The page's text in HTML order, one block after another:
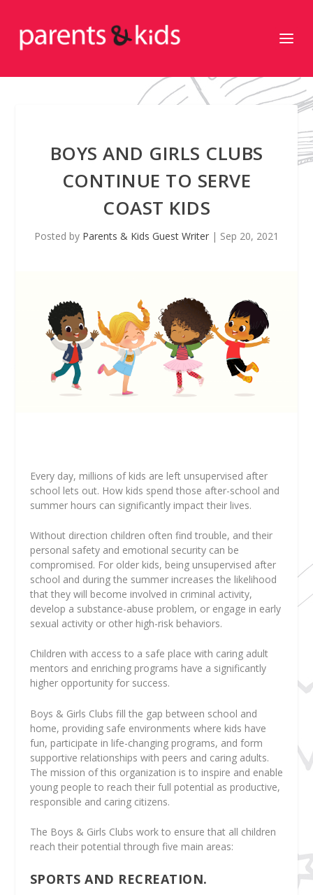
BOYS AND GIRLS CLUBS
CONTINUE TO SERVE
COAST KIDS
Posted by Parents & Kids Guest Writer | Sep 20, 2021
Every day, millions of kids are left unsupervised after
school lets out. How kids spend those after-school and
summer hours can significantly impact their lives.
Without direction children often find trouble, and their
personal safety and emotional security can be
compromised. For older kids, being unsupervised after
school and during the summer increases the likelihood
that they will become involved in criminal activity,
develop a substance-abuse problem, or engage in early
sexual activity or other high-risk behaviors.
Children with access to a safe place with caring adult
mentors and enriching programs have a significantly
higher opportunity for success.
Boys & Girls Clubs fill the gap between school and
home, providing safe environments where kids have
fun, participate in life-changing programs, and form
supportive relationships with peers and caring adults.
The mission of this organization is to inspire and enable
young people to reach their full potential as productive,
responsible and caring citizens.
The Boys & Girls Clubs work to ensure that all children
reach their potential through five main areas:
SPORTS AND RECREATION.